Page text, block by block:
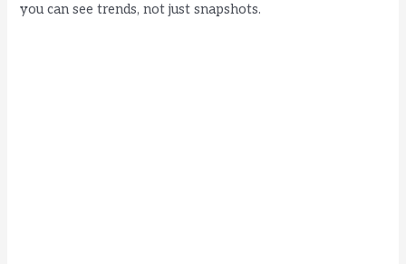
you can see trends, not just snapshots.